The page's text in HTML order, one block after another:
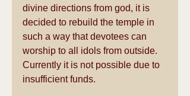
divine directions from god, it is
decided to rebuild the temple in
such a way that devotees can
worship to all idols from outside.
Currently it is not possible due to
insufficient funds.